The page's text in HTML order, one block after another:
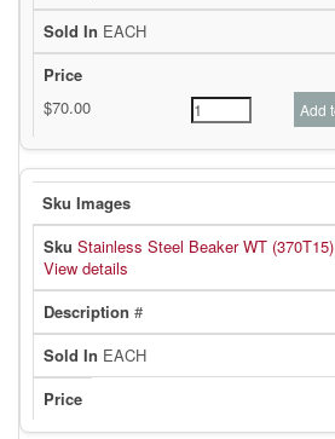
EACH
Stainless Steel Beaker WT (370T15)
View details
#
EACH